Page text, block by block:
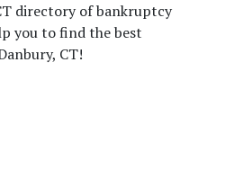
directory of bankruptcy
you to find the best
CT!